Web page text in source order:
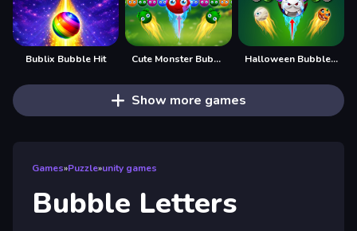
Bublix Bubble Hit Cute Monster Bubble Shooter Halloween Bubble Shooter
Show more games
Games»Puzzle»unity games
Bubble Letters